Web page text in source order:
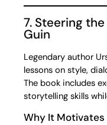
7. Steering
Guin
Legendary author
lessons on style,
The book includes
storytelling skills
Why It